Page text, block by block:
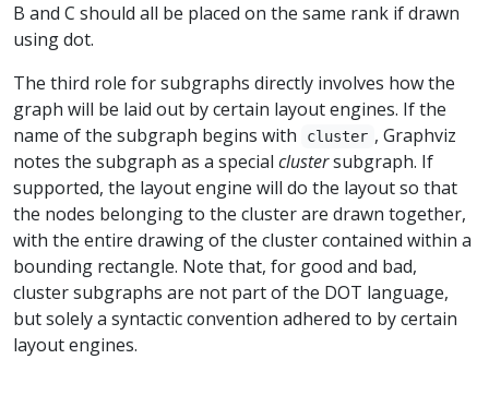
B and C should all be placed on the same rank if drawn
using dot.
The third role for subgraphs directly involves how the
graph will be laid out by certain layout engines. If the
name of the subgraph begins with
cluster , Graphviz
notes the subgraph as a special clustersubgraph. If
supported, the layout engine will do the layout so that
the nodes belonging to the cluster are drawn together,
with the entire drawing of the cluster contained within a
bounding rectangle. Note that, for good and bad,
cluster subgraphs are not part of the DOT language,
but solely a syntactic convention adhered to by certain
layout engines.